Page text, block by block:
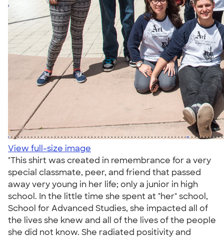
View full-size image
"This shirt was created in remembrance for a very
special classmate, peer, and friend that passed
away very young in her life; only a junior in high
school. In the little time she spent at "her" school,
School for Advanced Studies, she impacted all of
the lives she knew and all of the lives of the people
she did not know. She radiated positivity and